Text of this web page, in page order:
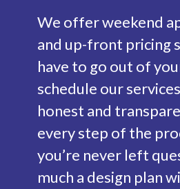
We offer weekend
and up-front pricing
have to go out of
schedule our
honest and
every step of the
you’re never left
much a design plan